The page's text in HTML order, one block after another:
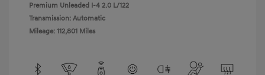
Premium Unleaded I-4 2.0 L/122
Transmission: Automatic
Mileage: 112,801 Miles